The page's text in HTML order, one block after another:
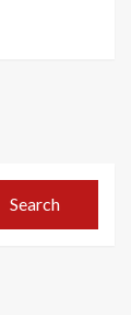
Search